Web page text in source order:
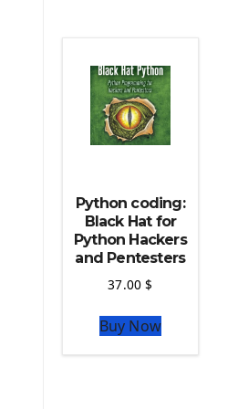
Python coding:
Black Hat for
Python Hackers
and Pentesters
37.00$
Buy Now